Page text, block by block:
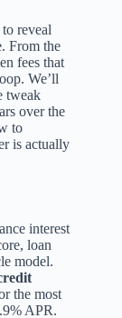
reveal
From the
fees that
We’ll
tweak
over the
to
is actually
interest
loan
model.
the most
APR.